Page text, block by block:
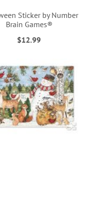
Sticker by Number
Brain Games®
$12.99